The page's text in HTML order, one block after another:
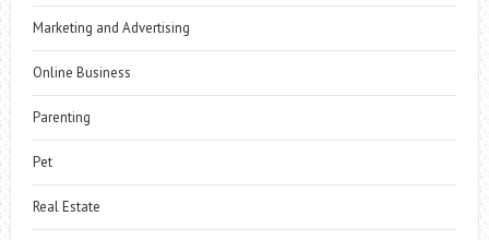
Marketing and Advertising
Online Business
Parenting
Pet
Real Estate